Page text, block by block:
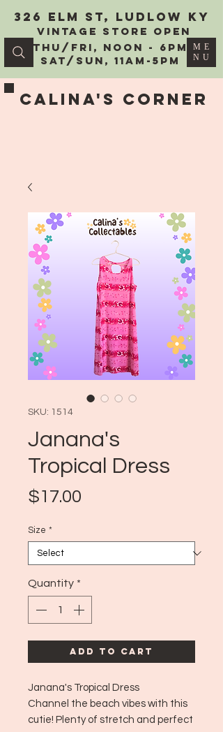
Calina's Corner
326 Elm St, Ludlow KY
vintage Store Open
Thu/Fri, Noon - 6PM
Sat/Sun, 11AM-5PM
ME
NU
SKU: 1514
Janana's
Tropical Dress
$17.00
Size *
Quantity *
Add to Cart
Janana's Tropical Dress
Channel the beach vibes with this
cutie! Plenty of stretch and perfect